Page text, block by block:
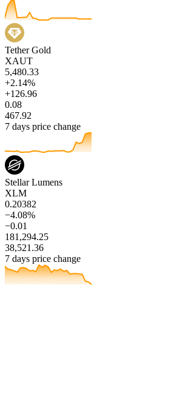
Tether Gold
XAUT
5,480.33
+2.14%
+126.96
0.08
467.92
7 days price change
Stellar Lumens
XLM
0.20382
−4.08%
−0.01
181,294.25
38,521.36
7 days price change